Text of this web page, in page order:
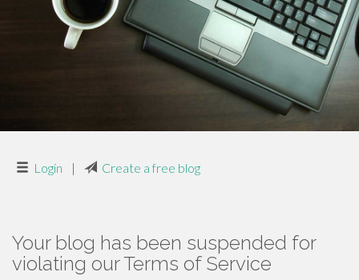
Login | Create a free blog
Your blog has been suspended for
violating our Terms of Service